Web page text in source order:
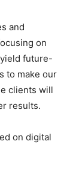
and
on
future-
to make our
clients will
results.
on digital